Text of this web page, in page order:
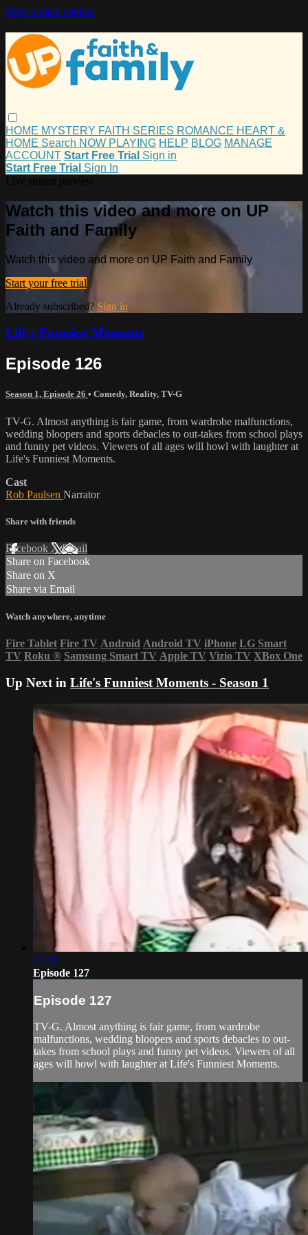
Skip to main content
HOME MYSTERY FAITH SERIES ROMANCE HEART &
HOME Search NOW PLAYING HELP BLOG MANAGE
ACCOUNT Start Free Trial Sign in
Start Free Trial Sign In
Watch this video and more on UP
Faith and Family
Watch this video and more on UP Faith and Family
Start your free trial
Already subscribed? Sign in
Life's Funniest Moments
Episode 126
Season 1, Episode 26 • Comedy, Reality, TV-G
TV-G. Almost anything is fair game, from wardrobe malfunctions,
wedding bloopers and sports debacles to out-takes from school plays
and funny pet videos. Viewers of all ages will howl with laughter at
Life's Funniest Moments.
Cast
Rob Paulsen Narrator
Share with friends
Facebook XEmail
Share on Facebook
Share on X
Share via Email
Watch anywhere, anytime
Fire Tablet Fire TV Android Android TV iPhone LG Smart
TV Roku ® Samsung Smart TV Apple TV Vizio TV XBox One
Up Next in Life's Funniest Moments - Season 1
22:09
Episode 127
Episode 127
TV-G. Almost anything is fair game, from wardrobe
malfunctions, wedding bloopers and sports debacles to out-
takes from school plays and funny pet videos. Viewers of all
ages will howl with laughter at Life's Funniest Moments.